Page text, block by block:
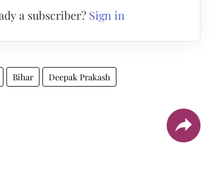
a subscriber? Sign in
Bihar Deepak Prakash